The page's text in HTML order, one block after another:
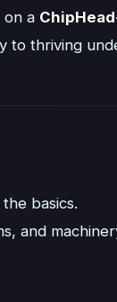
on a
to thriving
basics.
and